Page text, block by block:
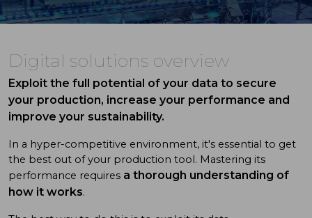
Digital solutions overview
Exploit the full potential of your data to secure
your production, increase your performance and
improve your sustainability.
In a hyper-competitive environment, it's essential to get
the best out of your production tool. Mastering its
performance requires a thorough understanding of
how it works.